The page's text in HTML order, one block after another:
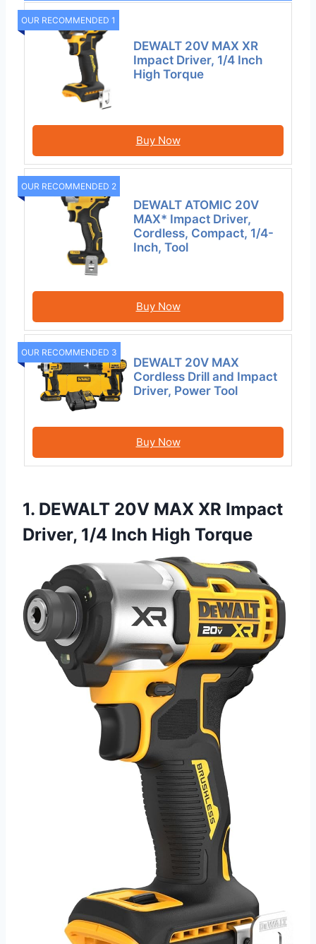
OUR RECOMMENDED 1
DEWALT 20V MAX XR
Impact Driver, 1/4 Inch
High Torque
Buy Now
OUR RECOMMENDED 2
DEWALT ATOMIC 20V
MAX* Impact Driver,
Cordless, Compact, 1/4-
Inch, Tool
Buy Now
OUR RECOMMENDED 3
DEWALT 20V MAX
Cordless Drill and Impact
Driver, Power Tool
Buy Now
1. DEWALT 20V MAX XR Impact
Driver, 1/4 Inch High Torque